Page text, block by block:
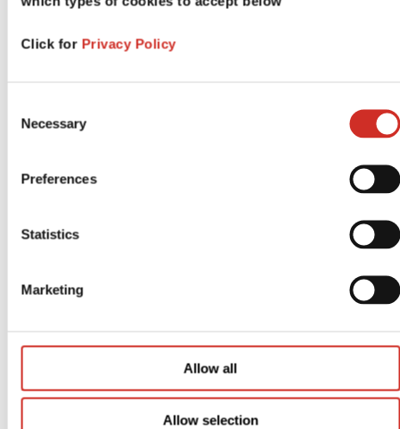
Click for Privacy Policy
Selection
Necessary
Preferences
Statistics
Marketing
Allow all
Allow selection
Store Tournaments